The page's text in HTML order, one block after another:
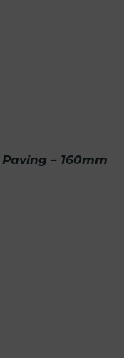
– 160mm